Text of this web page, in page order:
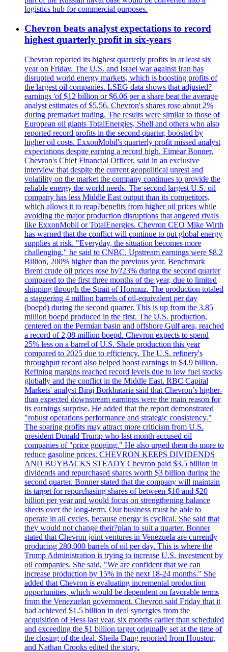
logistics hub for commercial purposes.
Chevron beats analyst expectations to record
highest quarterly profit in six-years
Chevron reported its highest quarterly profits in at least six
year on Friday. The U.S. and Israel war against Iran has
disrupted world energy markets, which is boosting profits of
the largest oil companies. LSEG data shows that adjusted?
earnings 'of $12 billion or $6.06 per a share beat the average
analyst estimates of $5.56. Chevron's shares rose about 2%
during premarket trading. The results were similar to those of
European oil giants TotalEnergies, Shell and others who also
reported record profits in the second quarter, boosted by
higher oil costs. ExxonMobil's quarterly profit missed analyst
expectations despite earning a record high. Eimear Bonner,
Chevron's Chief Financial Officer, said in an exclusive
interview that despite the current geopolitical unrest and
volatility on the market the company continues to provide the
reliable energy the world needs. The second largest U.S. oil
company has less Middle East output than its competitors,
which allows it to reap?benefits from higher oil prices while
avoiding the major production disruptions that angered rivals
like ExxonMobil or TotalEnergies. Chevron CEO Mike Wirth
has warned that the conflict will continue to put global energy
supplies at risk. "Everyday, the situation becomes more
challenging," he said to CNBC. Upstream earnings were $8.2
Billion, 200% higher than the previous year. Benchmark
Brent crude oil prices rose by?23% during the second quarter
compared to the first three months of the year, due to limited
shipping through the Strait of Hormuz. The production totaled
a staggering 4 million barrels of oil-equivalent per day
(boepd) during the second quarter. This is up from the 3.85
million boepd produced in the first. The U.S. production,
centered on the Permian basin and offshore Gulf area, reached
a record of 2,08 million boepd. Chevron expects to spend
25% less on a barrel of U.S. Shale production this year
compared to 2025 due to efficiency. The U.S. refinery's
throughput record also helped boost earnings to $4.9 billion.
Refining margins reached record levels due to low fuel stocks
globally and the conflict in the Middle East. RBC Capital
Markets' analyst Biraj Borkhataria said that Chevron’s higher-
than expected downstream earnings were the main reason for
its earnings surprise. He added that the report demonstrated
"robust operations performance and strategic consistency."
The soaring profits may attract more criticism from U.S.
president Donald Trump who last month accused oil
companies of "price gouging." He also urged them do more to
reduce gasoline prices. CHEVRON KEEPS DIVIDENDS
AND BUYBACKS STEADY Chevron paid $3.5 billion in
dividends and repurchased shares worth $3 billion during the
second quarter. Bonner stated that the company will maintain
its target for repurchasing shares of between $10 and $20
billion per year and would focus on strengthening balance
sheets over the long-term. Our business must be able to
operate in all cycles, because energy is cyclical. She said that
they would not change their?plan to suit a quarter. Bonner
stated that Chevron joint ventures in Venezuela are currently
producing 280,000 barrels of oil per day. This is where the
Trump Administration is trying to increase U.S. investment by
oil companies. She said, "We are confident that we can
increase production by 15% in the next 18-24 months." She
added that Chevron is evaluating incremental production
opportunities, which would be dependent on favorable terms
from the Venezuelan government. Chevron said Friday that it
had achieved $1.5 billion in deal synergies from the
acquisition of Hess last year, six months earlier than scheduled
and exceeding the $1 billion target originally set at the time of
the closing of the deal. Sheila Dang reported from Houston,
and Nathan Crooks edited the story.